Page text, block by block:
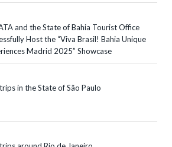
and the State of Bahia Tourist Office
Host the “Viva Brasil! Bahia Unique
Madrid 2025” Showcase
in the State of São Paulo